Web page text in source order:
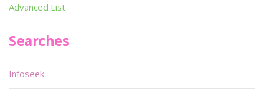
Advanced List
Searches
Infoseek